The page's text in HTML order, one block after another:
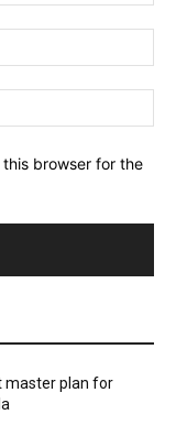
browser for the
master plan for